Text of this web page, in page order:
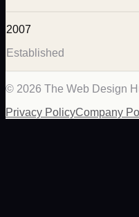
2007
Established
© 2026 The Web Design
Privacy PolicyCompany